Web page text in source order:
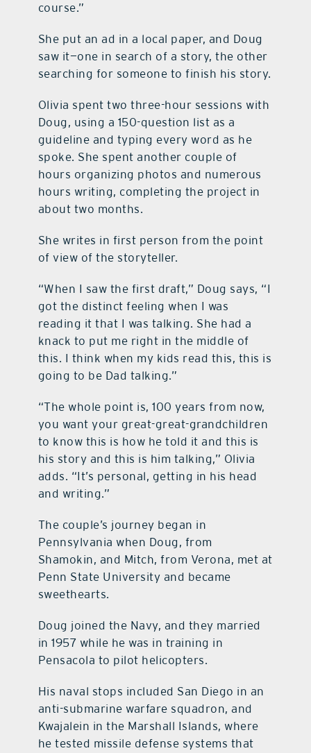
course.”
She put an ad in a local paper, and Doug
saw it—one in search of a story, the other
searching for someone to finish his story.
Olivia spent two three-hour sessions with
Doug, using a 150-question list as a
guideline and typing every word as he
spoke. She spent another couple of
hours organizing photos and numerous
hours writing, completing the project in
about two months.
She writes in first person from the point
of view of the storyteller.
“When I saw the first draft,” Doug says, “I
got the distinct feeling when I was
reading it that I was talking. She had a
knack to put me right in the middle of
this. I think when my kids read this, this is
going to be Dad talking.”
“The whole point is, 100 years from now,
you want your great-great-grandchildren
to know this is how he told it and this is
his story and this is him talking,” Olivia
adds. “It’s personal, getting in his head
and writing.”
The couple’s journey began in
Pennsylvania when Doug, from
Shamokin, and Mitch, from Verona, met at
Penn State University and became
sweethearts.
Doug joined the Navy, and they married
in 1957 while he was in training in
Pensacola to pilot helicopters.
His naval stops included San Diego in an
anti-submarine warfare squadron, and
Kwajalein in the Marshall Islands, where
he tested missile defense systems that